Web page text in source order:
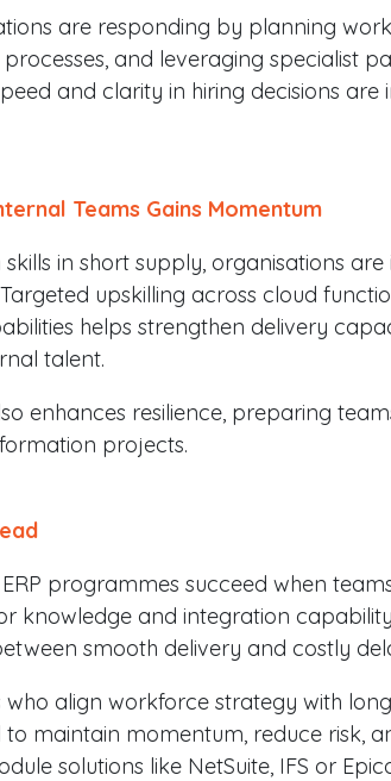
are responding by planning
and leveraging specialist
and clarity in hiring decisions
Teams Gains Momentum
in short supply, organisations
Targeted upskilling across cloud
helps strengthen delivery
talent.
enhances resilience, preparing
projects.
ERP programmes succeed when
knowledge and integration
smooth delivery and costly
who align workforce strategy with
maintain momentum, reduce risk,
solutions like NetSuite, IFS or